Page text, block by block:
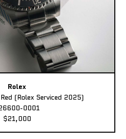
Rolex
(Rolex Serviced 2025)
0001
$21,000